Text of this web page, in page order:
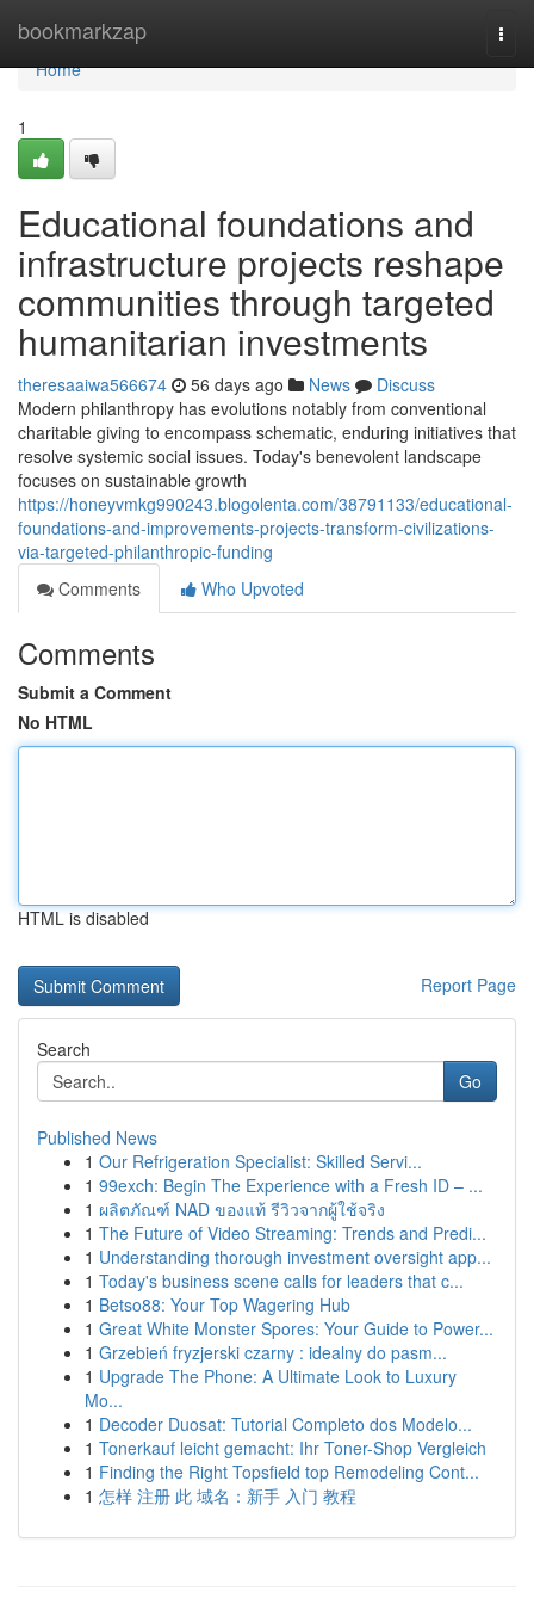
bookmarkzap
Home
Home
1
Educational foundations and
infrastructure projects reshape
communities through targeted
humanitarian investments
theresaaiwa566674 56 days ago News
Discuss
Modern philanthropy has evolutions notably from conventional
charitable giving to encompass schematic, enduring initiatives that
resolve systemic social issues. Today's benevolent landscape
focuses on sustainable growth
https://honeyvmkg990243.blogolenta.com/38791133/educational-
foundations-and-improvements-projects-transform-civilizations-
via-targeted-philanthropic-funding
Comments
Who Upvoted
Comments
Submit a Comment
No HTML
HTML is disabled
Report Page
Search
Go
Published News
1 Our Refrigeration Specialist: Skilled Servi...
1 99exch: Begin The Experience with a Fresh ID – ...
1 ผลิตภัณฑ์ NAD ของแท้ รีวิวจากผู้ใช้จริง
1 The Future of Video Streaming: Trends and Predi...
1 Understanding thorough investment oversight app...
1 Today's business scene calls for leaders that c...
1 Betso88: Your Top Wagering Hub
1 Great White Monster Spores: Your Guide to Power...
1 Grzebień fryzjerski czarny : idealny do pasm...
1 Upgrade The Phone: A Ultimate Look to Luxury
Mo...
1 Decoder Duosat: Tutorial Completo dos Modelo...
1 Tonerkauf leicht gemacht: Ihr Toner-Shop Vergleich
1 Finding the Right Topsfield top Remodeling Cont...
1 怎样 注册 此 域名：新手 入门 教程